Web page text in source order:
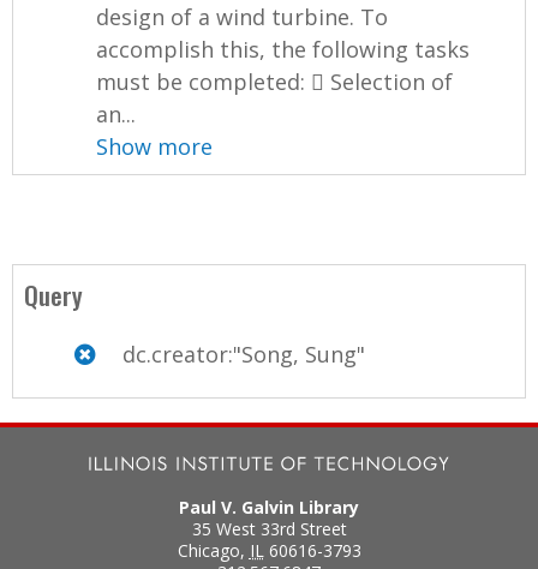
design of a wind turbine. To
accomplish this, the following tasks
must be completed:  Selection of
an...
Show more
Query
dc.creator:"Song, Sung"
Paul V. Galvin Library
35 West 33rd Street
Chicago, IL 60616-3793